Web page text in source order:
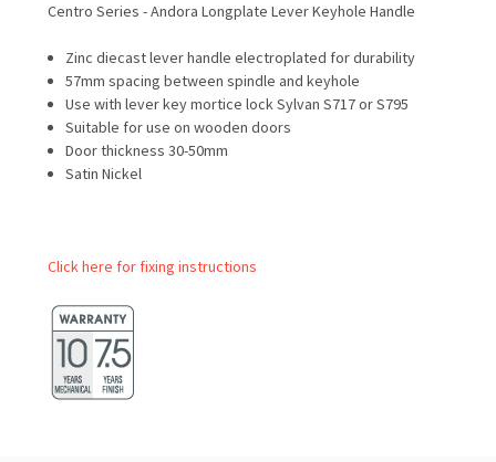
Centro Series - Andora Longplate Lever Keyhole Handle
Zinc diecast lever handle electroplated for durability
57mm spacing between spindle and keyhole
Use with lever key mortice lock Sylvan S717 or S795
Suitable for use on wooden doors
Door thickness 30-50mm
Satin Nickel
Click here for fixing instructions